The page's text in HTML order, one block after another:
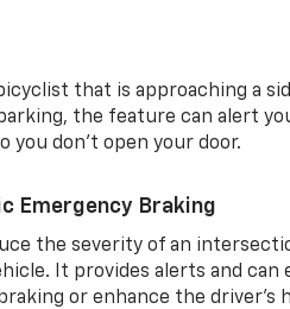
that is approaching a
the feature can alert
you don’t open your door.
Emergency Braking
the severity of an
It provides alerts and can
or enhance the driver’s